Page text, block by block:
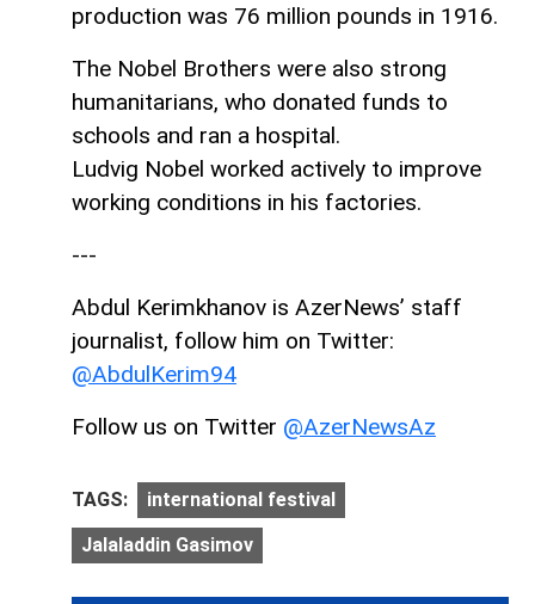
production was 76 million pounds in 1916.
The Nobel Brothers were also strong
humanitarians, who donated funds to
schools and ran a hospital.
Ludvig Nobel worked actively to improve
working conditions in his factories.
---
Abdul Kerimkhanov is AzerNews’ staff
journalist, follow him on Twitter:
@AbdulKerim94
Follow us on Twitter @AzerNewsAz
TAGS: international festival
Jalaladdin Gasimov